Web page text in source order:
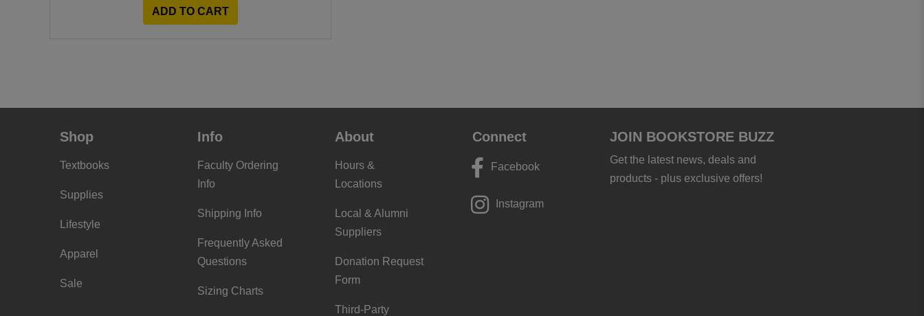
ADD TO CART
Shop
Textbooks
Supplies
Lifestyle
Apparel
Sale
Info
Faculty Ordering
Info
Shipping Info
Frequently Asked
Questions
Sizing Charts
About
Hours &
Locations
Local & Alumni
Suppliers
Donation Request
Form
Third-Party
Connect
Facebook
Instagram
JOIN BOOKSTORE BUZZ
Get the latest news, deals and
products - plus exclusive offers!